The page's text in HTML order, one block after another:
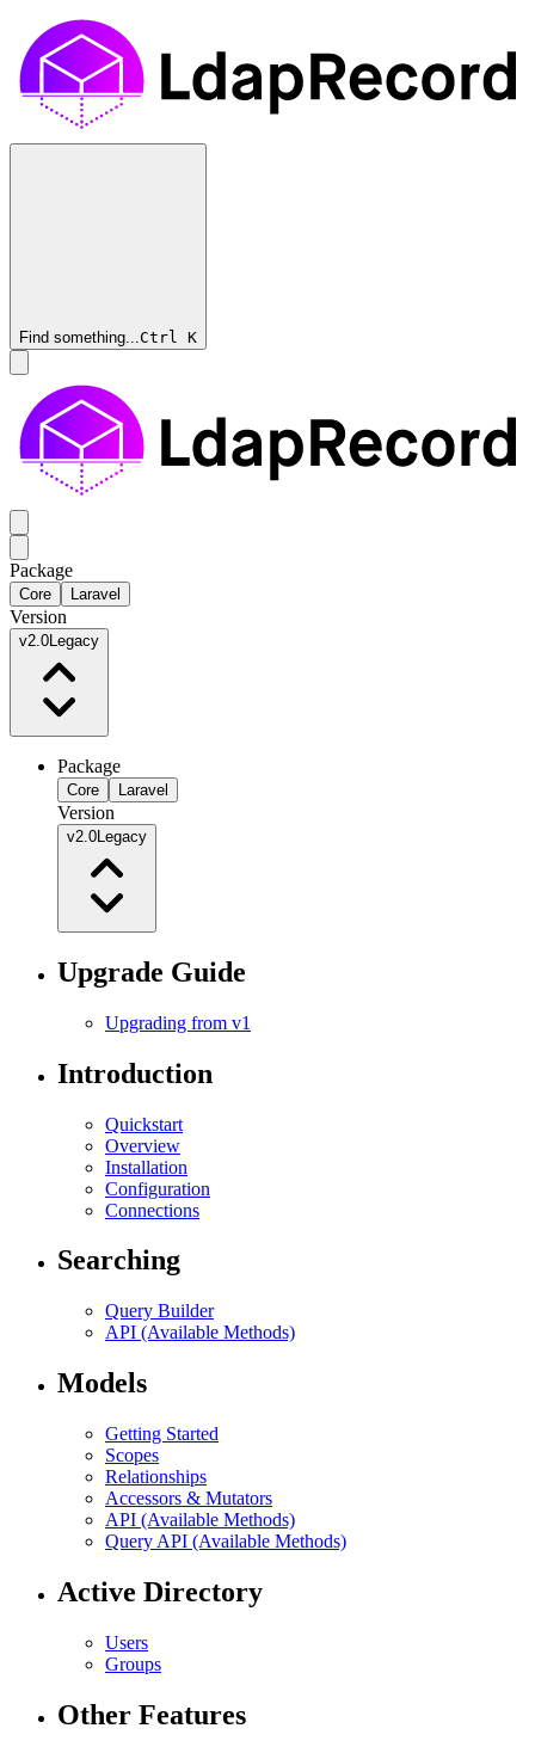
Find something...Ctrl K
Package
Core Laravel
Version
v2.0 Legacy
Package
Core Laravel
Version
v2.0 Legacy
Upgrade Guide
Upgrading from v1
Introduction
Quickstart
Overview
Installation
Configuration
Connections
Searching
Query Builder
API (Available Methods)
Models
Getting Started
Scopes
Relationships
Accessors & Mutators
API (Available Methods)
Query API (Available Methods)
Active Directory
Users
Groups
Other Features